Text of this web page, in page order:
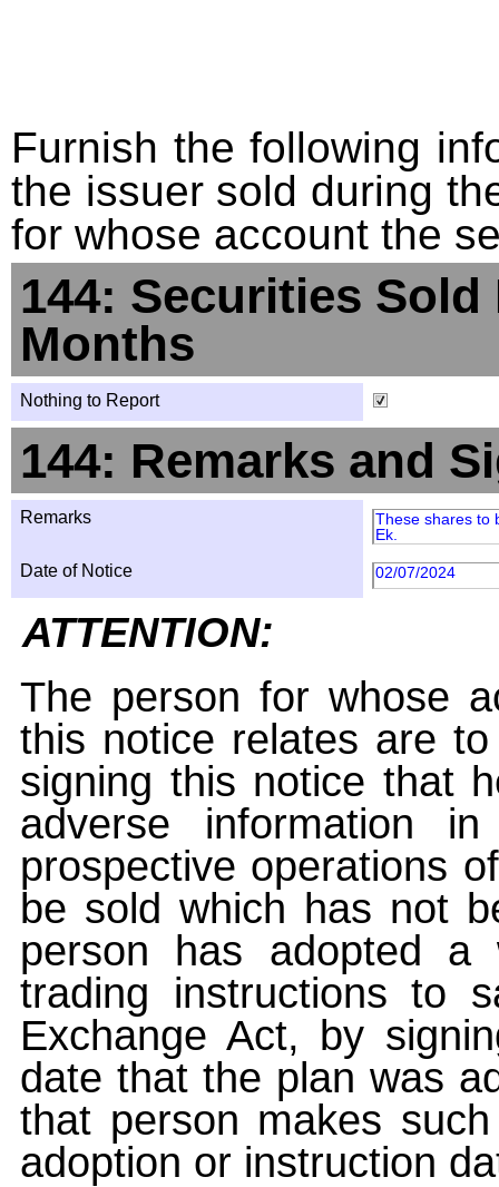
Furnish the following
the issuer sold during
for whose account the
144: Securities
Months
Nothing to Report
144: Remarks and
Remarks
These shares to
Ek.
Date of Notice 02/07/2024
ATTENTION:
The person for whose
this notice relates are
signing this notice that
adverse information
prospective operations
be sold which has not
person has adopted a
trading instructions to
Exchange Act, by
date that the plan was
that person makes
adoption or instruction